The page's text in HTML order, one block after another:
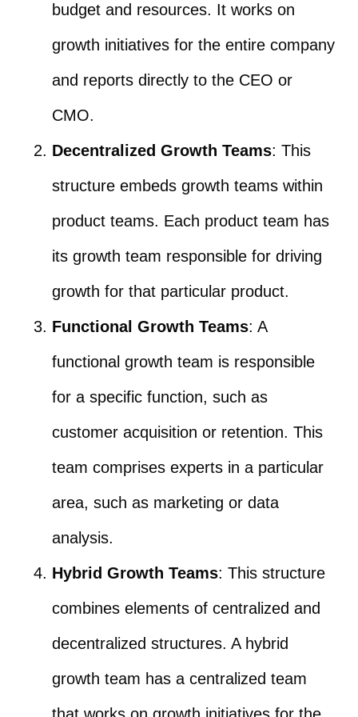
budget and resources. It works on
growth initiatives for the entire company
and reports directly to the CEO or
CMO.
Decentralized Growth Teams: This
structure embeds growth teams within
product teams. Each product team has
its growth team responsible for driving
growth for that particular product.
Functional Growth Teams: A
functional growth team is responsible
for a specific function, such as
customer acquisition or retention. This
team comprises experts in a particular
area, such as marketing or data
analysis.
Hybrid Growth Teams: This structure
combines elements of centralized and
decentralized structures. A hybrid
growth team has a centralized team